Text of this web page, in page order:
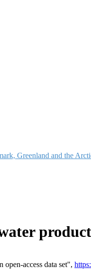
Greenland and the
access data set",